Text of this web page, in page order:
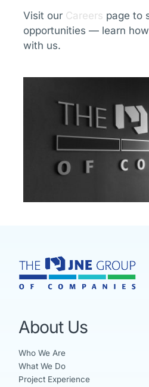
Visit our Careers page to
opportunities — learn
with us.
About Us
Who We Are
What We Do
Project Experience